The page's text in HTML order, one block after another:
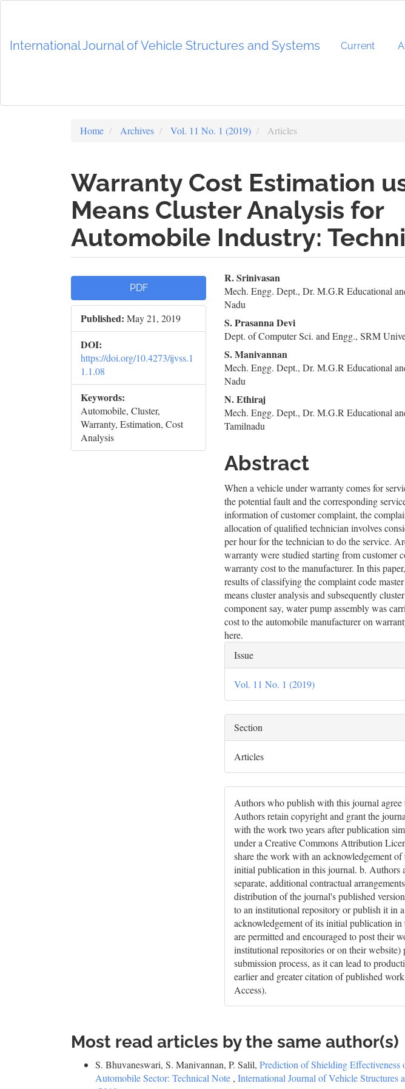
Content
International Journal of Vehicle Structures and Systems Current
Home Archives Vol. 11 No. 1 (2019) Articles
Warranty Cost Estimation
Means Cluster Analysis for
Automobile Industry:
Article
Sidebar
PDF
Published: May 21, 2019
DOI:
https://doi.org/10.4273/ijvss.1
1.1.08
Keywords:
Automobile, Cluster,
Warranty, Estimation, Cost
Analysis
Main
Article
Content
R. Srinivasan
Mech. Engg. Dept., Dr. M.G.R Educational
Nadu
S. Prasanna Devi
Dept. of Computer Sci. and Engg., SRM
S. Manivannan
Mech. Engg. Dept., Dr. M.G.R Educational
Nadu
N. Ethiraj
Mech. Engg. Dept., Dr. M.G.R Educational
Tamilnadu
Abstract
When a vehicle under warranty comes for
the potential fault and the corresponding
information of customer complaint, the
allocation of qualified technician involves
per hour for the technician to do the service.
warranty were studied starting from customer
warranty cost to the manufacturer. In this
results of classifying the complaint code
means cluster analysis and subsequently
component say, water pump assembly was
cost to the automobile manufacturer on
here.
Article
Details
Issue
Vol. 11 No. 1 (2019)
Section
Articles
Authors who publish with this journal
Authors retain copyright and grant the
with the work two years after publication
under a Creative Commons Attribution
share the work with an acknowledgement
initial publication in this journal. b. Authors
separate, additional contractual
distribution of the journal's published
to an institutional repository or publish it in
acknowledgement of its initial publication
are permitted and encouraged to post their
institutional repositories or on their
submission process, as it can lead to
earlier and greater citation of published
Access).
Most read articles by the same author(s)
S. Bhuvaneswari, S. Manivannan, P. Salil, Prediction of Shielding Effectiveness
Automobile Sector: Technical Note , International Journal of Vehicle Structures